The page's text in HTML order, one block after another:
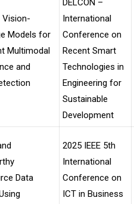
Vision-
Models for
Multimodal
and
DELCON –
International
Conference on
Recent Smart
Technologies in
Engineering for
Sustainable
Development
Data
2025 IEEE 5th
International
Conference on
ICT in Business